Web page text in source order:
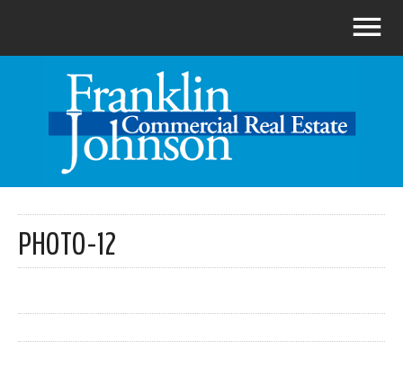
PHOTO-12